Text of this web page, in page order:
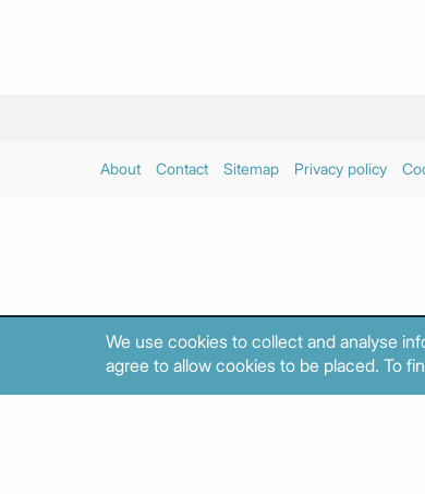
About Contact Sitemap Privacy policy
We use cookies to collect and analyse
agree to allow cookies to be placed. To